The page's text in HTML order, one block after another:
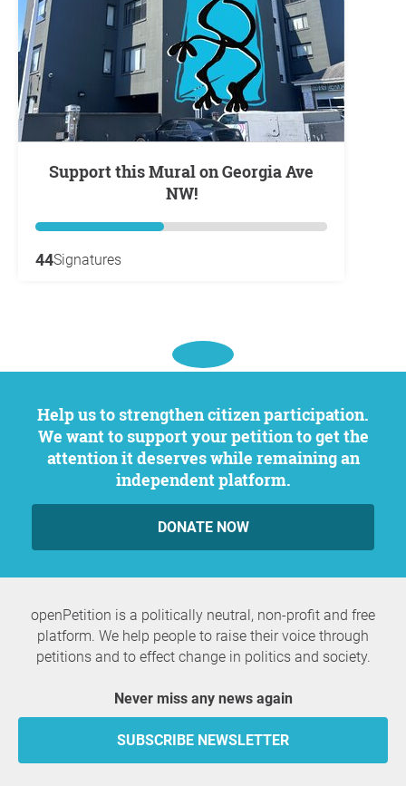
Support this Mural on Georgia Ave
NW!
44Signatures
Help us to strengthen citizen participation.
We want to support your petition to get the
attention it deserves while remaining an
independent platform.
DONATE NOW
openPetition is a politically neutral, non-profit and free
platform. We help people to raise their voice through
petitions and to effect change in politics and society.
Never miss any news again
SUBSCRIBE NEWSLETTER